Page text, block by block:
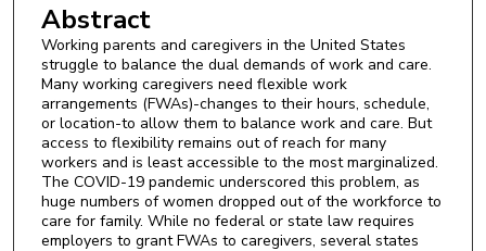
Abstract
Working parents and caregivers in the United States
struggle to balance the dual demands of work and care.
Many working caregivers need flexible work
arrangements (FWAs)-changes to their hours, schedule,
or location-to allow them to balance work and care. But
access to flexibility remains out of reach for many
workers and is least accessible to the most marginalized.
The COVID-19 pandemic underscored this problem, as
huge numbers of women dropped out of the workforce to
care for family. While no federal or state law requires
employers to grant FWAs to caregivers, several states